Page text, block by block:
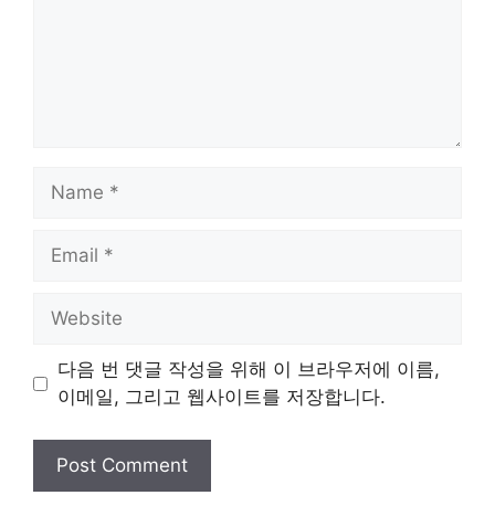
Name
Email
Website
다음 번 댓글 작성을 위해 이 브라우저에 이름,
이메일, 그리고 웹사이트를 저장합니다.